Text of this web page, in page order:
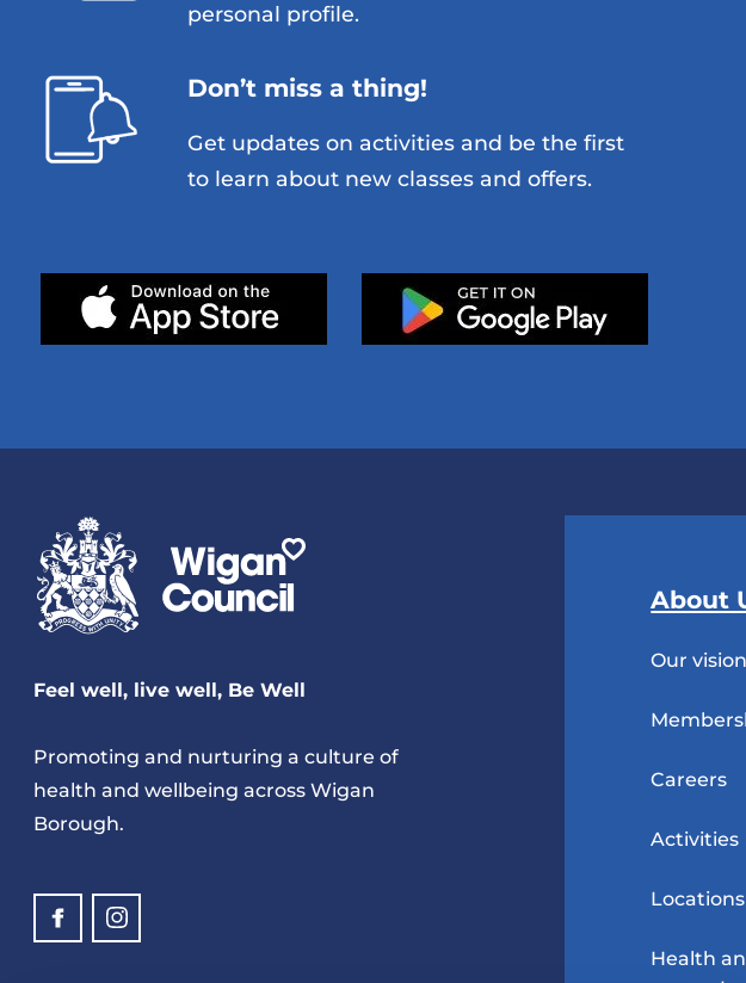
personal profile.
Don’t miss a thing!
Get updates on activities and be the first
to learn about new classes and offers.
Feel well, live well, Be Well
Promoting and nurturing a culture of
health and wellbeing across Wigan
Borough.
About
Our vision
Careers
Activities
Locations
Health